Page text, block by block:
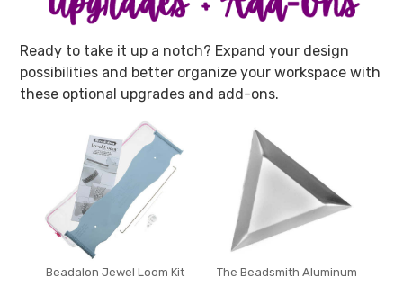
Ready to take it up a notch? Expand your design
possibilities and better organize your workspace with
these optional upgrades and add-ons.
Beadalon Jewel Loom Kit
The Beadsmith Aluminum